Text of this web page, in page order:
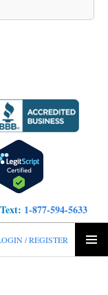
1-877-594-5633
/ REGISTER